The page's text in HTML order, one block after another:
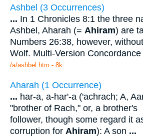
Ashbel (3 Occurrences)
... In 1 Chronicles 8:1 the three
Ashbel, Aharah (= Ahiram) are
Numbers 26:38, however,
Wolf. Multi-Version Concordance
/a/ashbel.htm - 8k
Aharah (1 Occurrence)
... har-a, a-har'-a ('achrach; A,
"brother of Rach," or, a brother's
follower, though some regard it
corruption for Ahiram): A son ...